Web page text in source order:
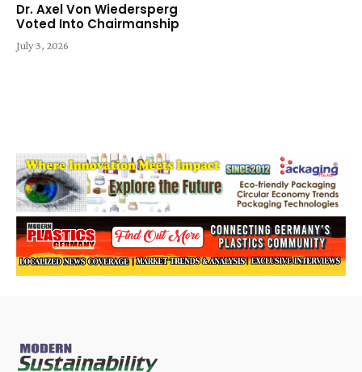
Dr. Axel Von Wiedersperg
Voted Into Chairmanship
July 3, 2026